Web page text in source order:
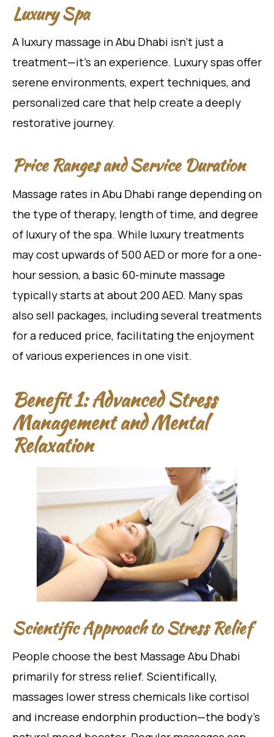
Luxury Spa
A luxury massage in Abu Dhabi isn’t just a
treatment—it’s an experience. Luxury spas offer
serene environments, expert techniques, and
personalized care that help create a deeply
restorative journey.
Price Ranges and Service Duration
Massage rates in Abu Dhabi range depending on
the type of therapy, length of time, and degree
of luxury of the spa. While luxury treatments
may cost upwards of 500 AED or more for a one-
hour session, a basic 60-minute massage
typically starts at about 200 AED. Many spas
also sell packages, including several treatments
for a reduced price, facilitating the enjoyment
of various experiences in one visit.
Benefit 1: Advanced Stress
Management and Mental
Relaxation
Scientific Approach to Stress Relief
People choose the best Massage Abu Dhabi
primarily for stress relief. Scientifically,
massages lower stress chemicals like cortisol
and increase endorphin production—the body’s